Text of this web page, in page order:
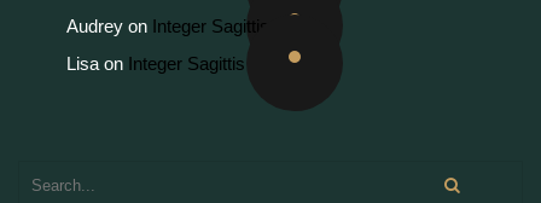
Audrey on Integer Sagittis
Lisa on Integer Sagittis